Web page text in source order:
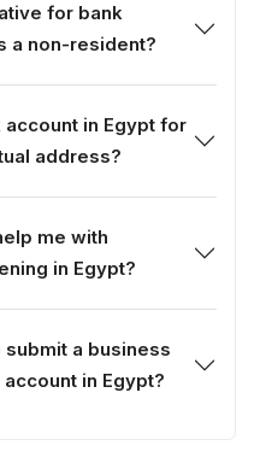
for bank
as a non-resident?
account in Egypt for
address?
me with
opening in Egypt?
a business
in Egypt?